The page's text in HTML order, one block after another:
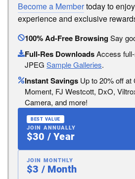
Become a Membertoday to
experience and exclusive
100% Ad-Free BrowsingSay
Full-Res DownloadsAccess
JPEG Sample Galleries.
Instant Savings Up to 20% off at
Moment, FJ Westcott, DxO,
Camera, and more!
BEST VALUE
JOIN ANNUALLY
$30 / Year
JOIN MONTHLY
$3 / Month